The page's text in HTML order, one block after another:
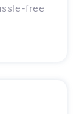
free